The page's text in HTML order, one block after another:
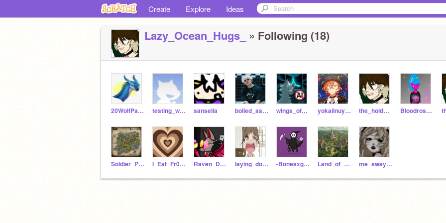
Create Explore Ideas
Lazy_Ocean_Hugs_ » Following (18)
20WolfPackRUES testing_whatworks sansella boiled_asparagus wings_of_fire212717 yokaiinuyasha the_hold_me_close Bloodrose_bites1520
Soldier_Poet_King_RP I_Eat_Fr0gs Raven_D_Red laying_down_all_day -Bonesxghost- Land_of_Eldoria me_sway_like_a